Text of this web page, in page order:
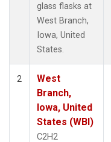
glass flasks at
West Branch,
Iowa, United
States.
2
West
Branch,
Iowa, United
States (WBI)
C2H2